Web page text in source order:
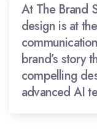
At The Brand
design is at
brand’s story
compelling
advanced AI